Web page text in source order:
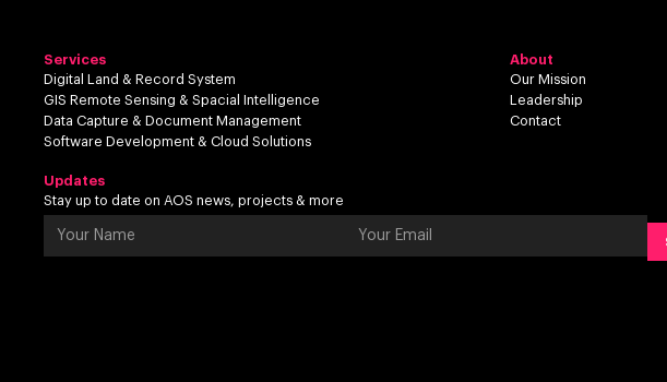
Services
Digital Land & Record System
GIS Remote Sensing & Spacial Intelligence
Data Capture & Document Management
Software Development & Cloud Solutions
About
Our Mission
Leadership
Contact
Updates
Stay up to date on AOS news, projects & more